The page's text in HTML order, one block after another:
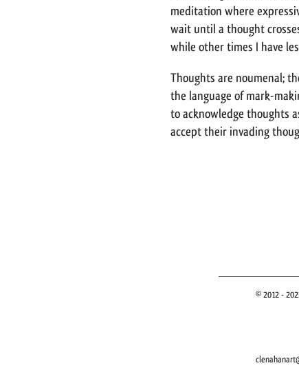
meditation where
wait until a thought
while other times I have
Thoughts are noumenal;
the language of mark-
to acknowledge thoughts
accept their invading
© 2012 -